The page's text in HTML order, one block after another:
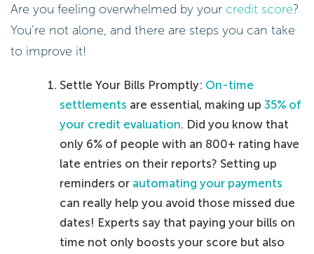
Are you feeling overwhelmed by your credit score?
You’re not alone, and there are steps you can take
to improve it!
Settle Your Bills Promptly: On-time
settlements are essential, making up35% of
your credit evaluation. Did you know that
only 6% of people with an 800+ rating have
late entries on their reports? Setting up
reminders or automating your payments
can really help you avoid those missed due
dates! Experts say that paying your bills on
time not only boosts your score but also